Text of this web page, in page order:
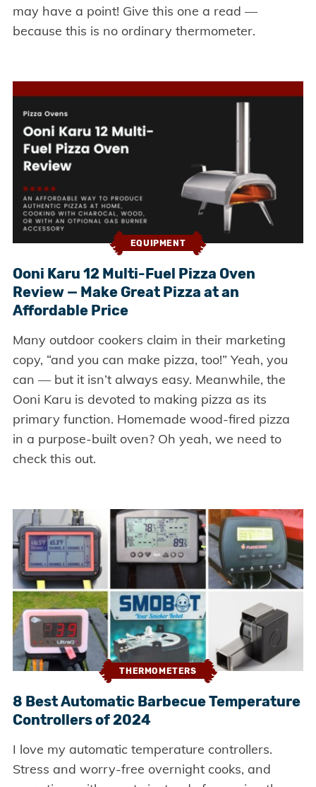
may have a point! Give this one a read —
because this is no ordinary thermometer.
EQUIPMENT
Ooni Karu 12 Multi-Fuel Pizza Oven
Review — Make Great Pizza at an
Affordable Price
Many outdoor cookers claim in their marketing
copy, “and you can make pizza, too!” Yeah, you
can — but it isn’t always easy. Meanwhile, the
Ooni Karu is devoted to making pizza as its
primary function. Homemade wood-fired pizza
in a purpose-built oven? Oh yeah, we need to
check this out.
THERMOMETERS
8 Best Automatic Barbecue Temperature
Controllers of 2024
I love my automatic temperature controllers.
Stress and worry-free overnight cooks, and